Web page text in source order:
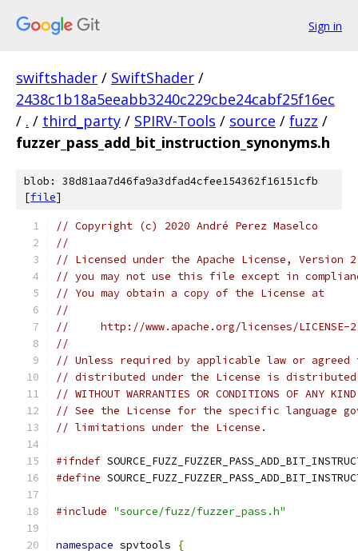
Sign in
swiftshader / SwiftShader /
2438c1b18a5eeabb3240c229cbe24cabf25f16ec
/ . / third_party / SPIRV-Tools / source / fuzz /
fuzzer_pass_add_bit_instruction_synonyms.h
blob: 38d81aa7d46fa9a3dfad4cfee154362f16151cfb
[file]
// Copyright (c) 2020 André Perez Maselco
//
// Licensed under the Apache License,
// you may not use this file except in
// You may obtain a copy of the License at
//
//     http://www.apache.org/licenses/LICENSE-
//
// Unless required by applicable law or
// distributed under the License is distributed
// WITHOUT WARRANTIES OR CONDITIONS OF
// See the License for the specific language
// limitations under the License.
#ifndef
#define
#include "source/fuzz/fuzzer_pass.h"
namespace spvtools
{